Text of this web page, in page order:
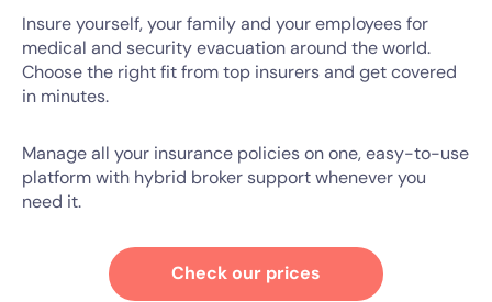
Insure yourself, your family and your employees for
medical and security evacuation around the world.
Choose the right fit from top insurers and get covered
in minutes.
Manage all your insurance policies on one, easy-to-use
platform with hybrid broker support whenever you
need it.
Check our prices